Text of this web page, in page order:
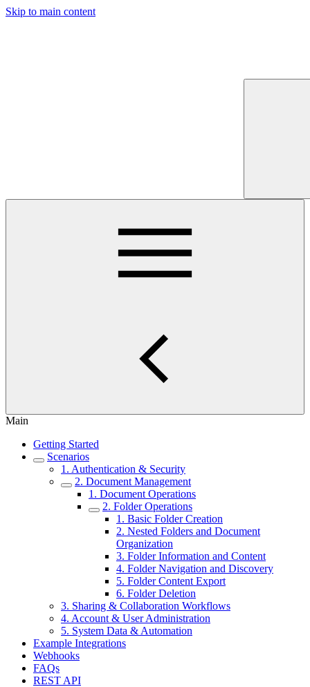
Skip to main content
Main
Getting Started
Scenarios
1. Authentication & Security
2. Document Management
1. Document Operations
2. Folder Operations
1. Basic Folder Creation
2. Nested Folders and Document
Organization
3. Folder Information and Content
4. Folder Navigation and Discovery
5. Folder Content Export
6. Folder Deletion
3. Sharing & Collaboration Workflows
4. Account & User Administration
5. System Data & Automation
Example Integrations
Webhooks
FAQs
REST API